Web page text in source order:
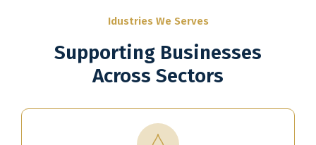
Idustries We Serves
Supporting Businesses
Across Sectors